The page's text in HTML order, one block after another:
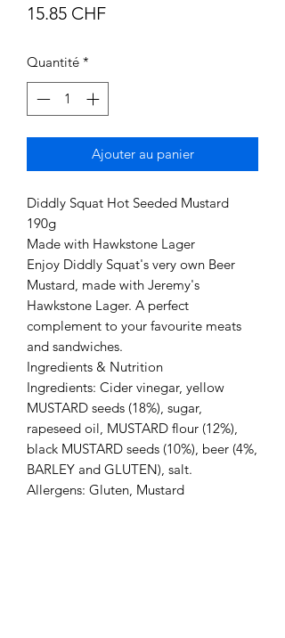
15.85 CHFPrix
Quantité *
Ajouter au panier
Diddly Squat Hot Seeded Mustard
190g
Made with Hawkstone Lager
Enjoy Diddly Squat's very own Beer
Mustard, made with Jeremy's
Hawkstone Lager. A perfect
complement to your favourite meats
and sandwiches.
Ingredients & Nutrition
Ingredients: Cider vinegar, yellow
MUSTARD seeds (18%), sugar,
rapeseed oil, MUSTARD flour (12%),
black MUSTARD seeds (10%), beer (4%,
BARLEY and GLUTEN), salt.
Allergens: Gluten, Mustard